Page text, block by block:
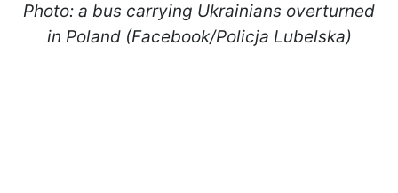
Photo: a bus carrying Ukrainians overturned
in Poland (Facebook/Policja Lubelska)